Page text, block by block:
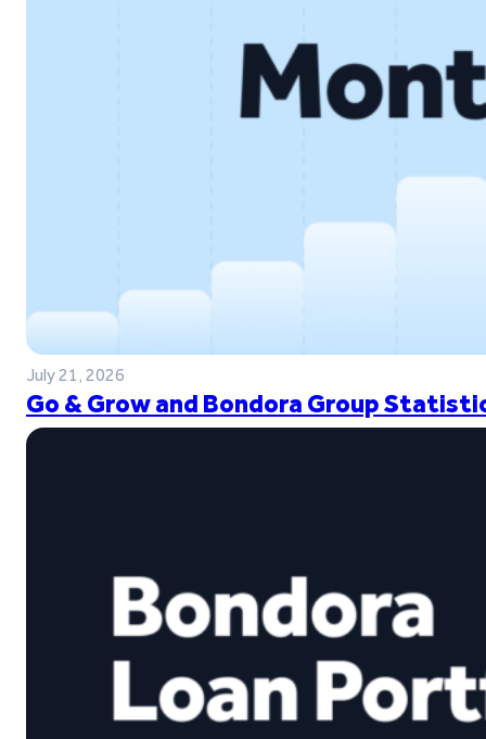
July 21, 2026
Go & Grow and Bondora Group